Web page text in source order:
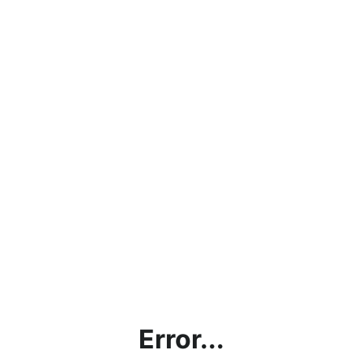
Error...